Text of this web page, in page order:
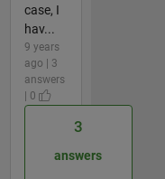
case, I
hav...
9 years
ago | 3
answers
| 0
3
answers